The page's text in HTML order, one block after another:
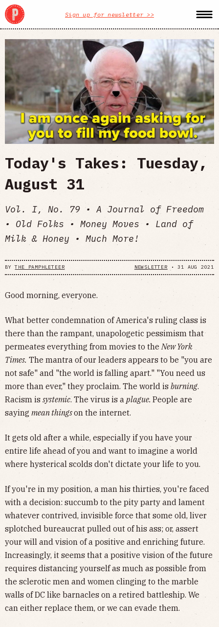
Sign up for newsletter >>
Today's Takes: Tuesday,
August 31
Vol. I, No. 79 • A Journal of Freedom
• Old Folks • Money Moves • Land of
Milk & Honey • Much More!
BYTHE PAMPHLETEER NEWSLETTER •31 AUG 2021
Good morning, everyone.
What better condemnation of America's ruling class is
there than the rampant, unapologetic pessimism that
permeates everything from movies to the New York
Times. The mantra of our leaders appears to be "you are
not safe" and "the world is falling apart." "You need us
more than ever," they proclaim. The world is burning.
Racism is systemic. The virus is a plague. People are
saying mean thingson the internet.
It gets old after a while, especially if you have your
entire life ahead of you and want to imagine a world
where hysterical scolds don't dictate your life to you.
If you're in my position, a man his thirties, you're faced
with a decision: succumb to the pity party and lament
whatever contrived, invisible force that some old, liver
splotched bureaucrat pulled out of his ass; or, assert
your will and vision of a positive and enriching future.
Increasingly, it seems that a positive vision of the future
requires distancing yourself as much as possible from
the sclerotic men and women clinging to the marble
walls of DC like barnacles on a retired battleship. We
can either replace them, or we can evade them.